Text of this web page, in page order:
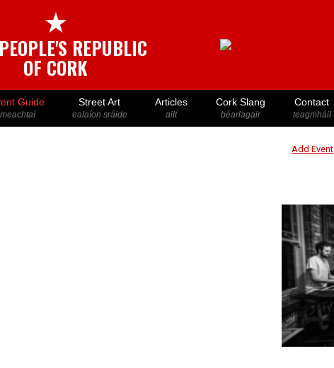
★
REPUBLIC
OF CORK
Guide Street Art
ealaíon sráide
Articles
ailt
Cork Slang
béarlagair
Contact
teagmháil
Add Event